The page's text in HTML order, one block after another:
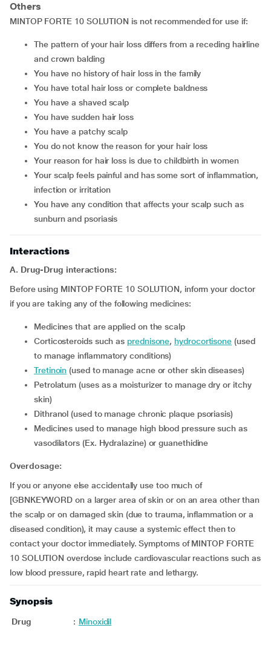
Others
MINTOP FORTE 10 SOLUTION is not recommended for use if:
the pattern of your hair loss differs from a receding hairline
and crown balding
you have no history of hair loss in the family
you have total hair loss or complete baldness
you have a shaved scalp
you have sudden hair loss
you have a patchy scalp
you do not know the reason for your hair loss
your reason for hair loss is due to childbirth in women
your scalp feels painful and has some sort of inflammation,
infection or irritation
you have any condition that affects your scalp such as
sunburn and psoriasis
Interactions
A. Drug-Drug interactions:
Before using MINTOP FORTE 10 SOLUTION, inform your doctor
if you are taking any of the following medicines:
medicines that are applied on the scalp
corticosteroids such asprednisone,hydrocortisone (used
to manage inflammatory conditions)
tretinoin (used to manage acne or other skin diseases)
petrolatum (uses as a moisturizer to manage dry or itchy
skin)
dithranol (used to manage chronic plaque psoriasis)
medicines used to manage high blood pressure such as
vasodilators (Ex. Hydralazine) or guanethidine
Overdosage:
If you or anyone else accidentally use too much of
[GBNKEYWORD on a larger area of skin or on an area other than
the scalp or on damaged skin (due to trauma, inflammation or a
diseased condition), it may cause a systemic effect then to
contact your doctor immediately. Symptoms of MINTOP FORTE
10 SOLUTION overdose include cardiovascular reactions such as
low blood pressure, rapid heart rate and lethargy.
Synopsis
Drug : Minoxidil